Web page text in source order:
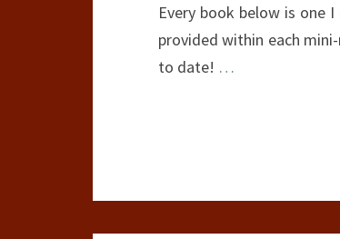
Every book below is one
provided within each
to date! …